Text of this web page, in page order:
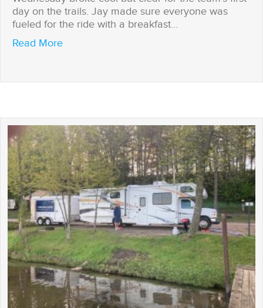
day on the trails. Jay made sure everyone was
fueled for the ride with a breakfast…
Read Moreabout First day on the trails